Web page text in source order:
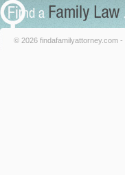
© 2026 findafamilyattorney.com -